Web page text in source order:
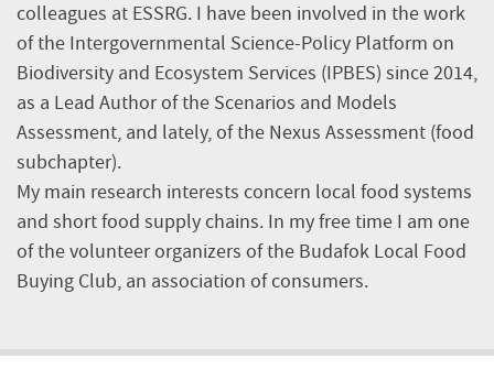
colleagues at ESSRG. I have been involved in the work
of the Intergovernmental Science-Policy Platform on
Biodiversity and Ecosystem Services (IPBES) since 2014,
as a Lead Author of the Scenarios and Models
Assessment, and lately, of the Nexus Assessment (food
subchapter).
My main research interests concern local food systems
and short food supply chains. In my free time I am one
of the volunteer organizers of the Budafok Local Food
Buying Club, an association of consumers.